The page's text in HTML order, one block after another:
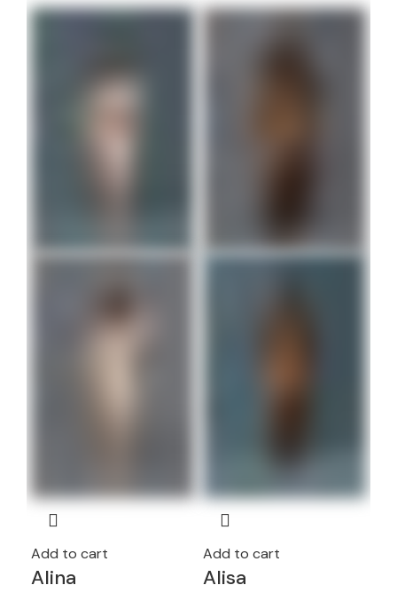
Add to cart
Alina
Add to cart
Alisa